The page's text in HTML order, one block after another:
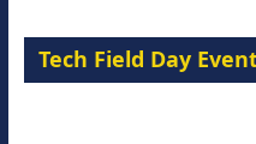
Tech Field Day